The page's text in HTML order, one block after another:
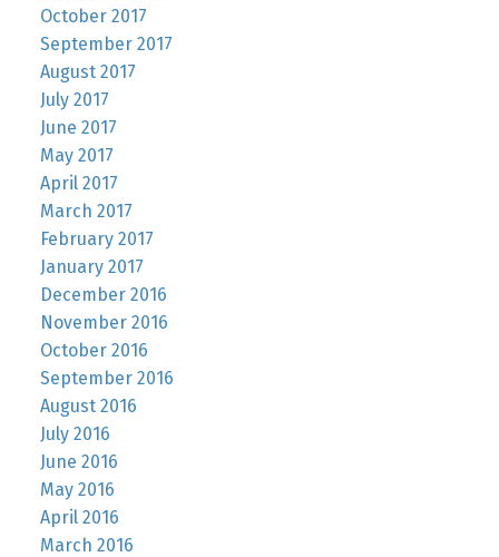
October 2017
September 2017
August 2017
July 2017
June 2017
May 2017
April 2017
March 2017
February 2017
January 2017
December 2016
November 2016
October 2016
September 2016
August 2016
July 2016
June 2016
May 2016
April 2016
March 2016